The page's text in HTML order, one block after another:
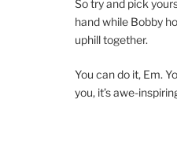
So try and pick
hand while Bobby
uphill together.
You can do it, Em.
you, it’s awe-